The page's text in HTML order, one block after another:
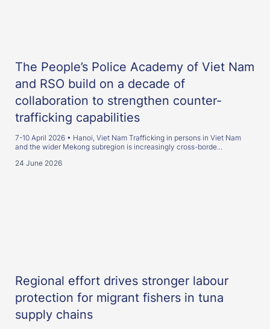
The People’s Police Academy of Viet Nam
and RSO build on a decade of
collaboration to strengthen counter-
trafficking capabilities
7-10 April 2026 • Hanoi, Viet Nam Trafficking in persons in Viet Nam
and the wider Mekong subregion is increasingly cross-borde...
24 June 2026
Regional effort drives stronger labour
protection for migrant fishers in tuna
supply chains